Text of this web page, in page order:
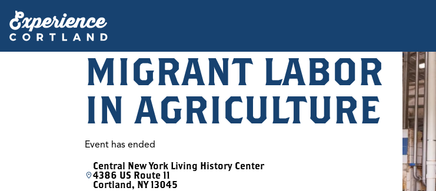
MIGRANT LABOR
IN AGRICULTURE
Event has ended
Central New York Living History Center
4386 US Route 11
Cortland, NY 13045